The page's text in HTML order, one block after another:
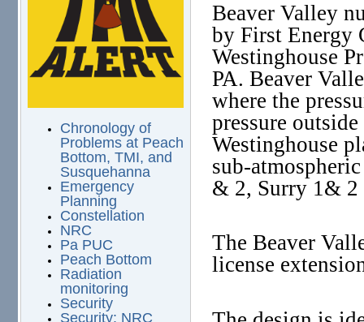
Chronology of
Problems at Peach
Bottom, TMI, and
Susquehanna
Emergency
Planning
Constellation
NRC
Pa PUC
Peach Bottom
Radiation
monitoring
Security
Security: NRC
Beaver Valley
by First Energy
Westinghouse
PA. Beaver
where the
pressure
Westinghouse
sub-
& 2, Surry 1&
The Beaver
license